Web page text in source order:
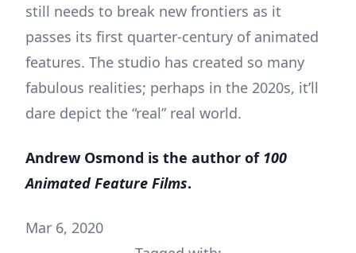
still needs to break new frontiers as it
passes its first quarter-century of animated
features. The studio has created so many
fabulous realities; perhaps in the 2020s, it’ll
dare depict the “real” real world.
Andrew Osmond is the author of 100
Animated Feature Films.
Mar 6, 2020